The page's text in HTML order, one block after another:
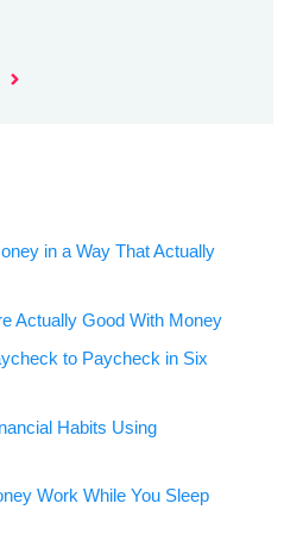
in a Way That Actually
Actually Good With Money
to Paycheck in Six
Habits Using
Work While You Sleep